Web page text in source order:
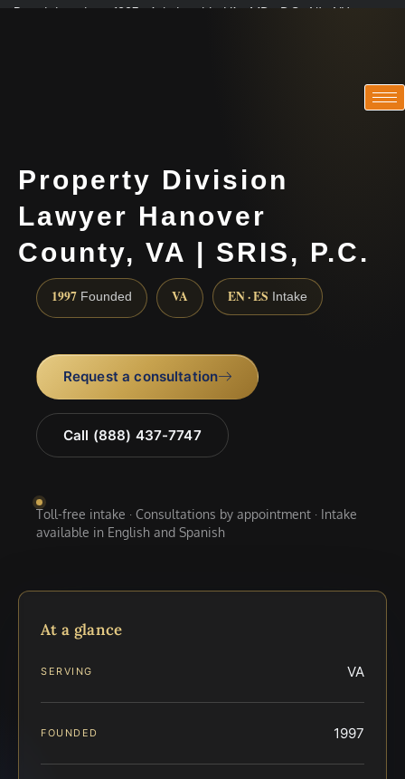
Practicing since 1997 · Admitted in VA · MD · DC · NJ · NY
Property Division
Lawyer Hanover
County, VA | SRIS, P.C.
1997 Founded VA EN · ES Intake
Request a consultation
Call (888) 437-7747
Toll-free intake · Consultations by appointment · Intake
available in English and Spanish
At a glance
SERVING VA
FOUNDED 1997